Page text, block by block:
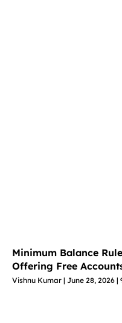
Minimum Balance
Offering Free
Vishnu Kumar June 28, 2026